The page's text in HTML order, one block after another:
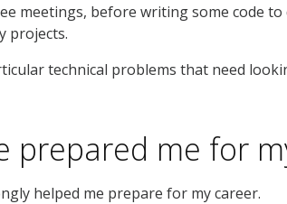
meetings, before writing some code
projects.
technical problems that need
prepared me for
helped me prepare for my career.